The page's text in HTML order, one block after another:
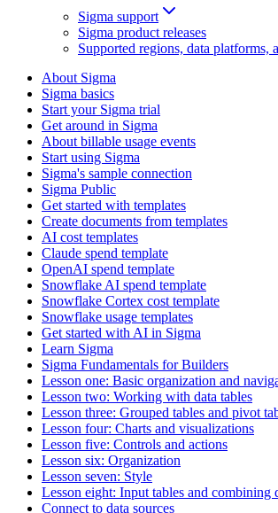
Sigma support
Sigma product releases
Supported regions, data platforms,
About Sigma
Sigma basics
Start your Sigma trial
Get around in Sigma
About billable usage events
Start using Sigma
Sigma's sample connection
Sigma Public
Get started with templates
Create documents from templates
AI cost templates
Claude spend template
OpenAI spend template
Snowflake AI spend template
Snowflake Cortex cost template
Snowflake usage templates
Get started with AI in Sigma
Learn Sigma
Sigma Fundamentals for Builders
Lesson one: Basic organization and
Lesson two: Working with data tables
Lesson three: Grouped tables and pivot
Lesson four: Charts and visualizations
Lesson five: Controls and actions
Lesson six: Organization
Lesson seven: Style
Lesson eight: Input tables and combining
Connect to data sources